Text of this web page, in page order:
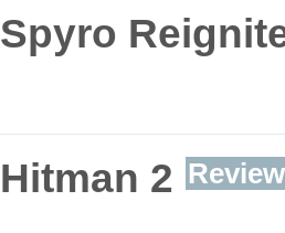
Spyro
Hitman 2 Review